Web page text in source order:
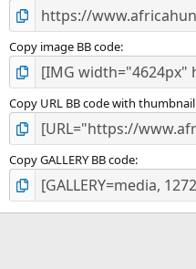
Copy image BB code
Copy URL BB code with thumbnail
Copy GALLERY BB code